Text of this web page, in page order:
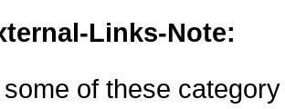
Links-Note:
some of these